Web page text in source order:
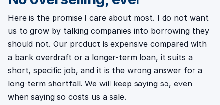
Here is the promise I care about most. I do not want
us to grow by talking companies into borrowing they
should not. Our product is expensive compared with
a bank overdraft or a longer-term loan, it suits a
short, specific job, and it is the wrong answer for a
long-term shortfall. We will keep saying so, even
when saying so costs us a sale.